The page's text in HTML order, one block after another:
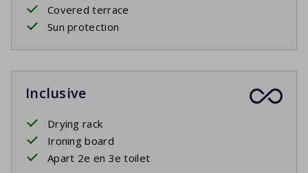
Covered terrace
Sun protection
Inclusive
Drying rack
Ironing board
Apart 2e en 3e toilet